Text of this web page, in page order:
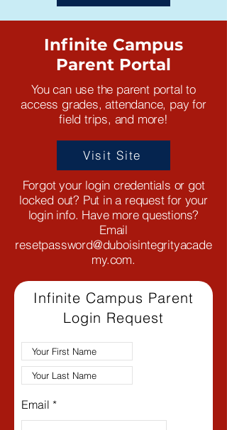
Infinite Campus
Parent Portal
You can use the parent portal to
access grades, attendance, pay for
field trips, and more!
Visit Site
Forgot your login credentials or got
locked out? Put in a request for your
login info. Have more questions?
Email
resetpassword@duboisintegrityacade
my.com.
Infinite Campus Parent
Login Request
Email